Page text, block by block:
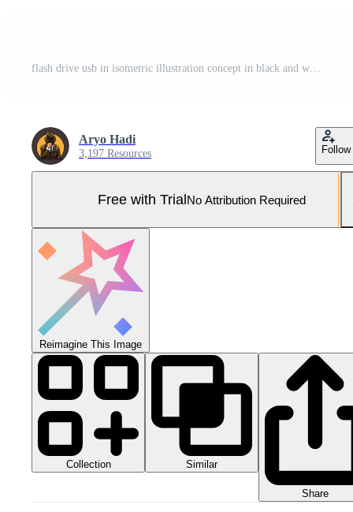
flash drive usb in isometric illustration concept in black and white color isolated in white background Pro Vector and Pro SVG
Aryo Hadi
3,197 Resources Follow
Free with TrialNo Attribution Required
Reimagine This Image
Collection Similar
Share